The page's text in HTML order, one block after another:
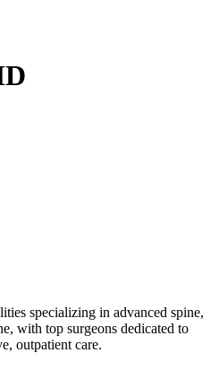
specializing in advanced spine,
with top surgeons dedicated to
outpatient care.